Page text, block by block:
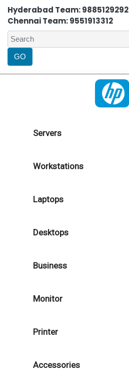
Hyderabad Team: 9885129292
Chennai Team: 9551913312
Servers
Workstations
Laptops
Desktops
Business
Monitor
Printer
Accessories